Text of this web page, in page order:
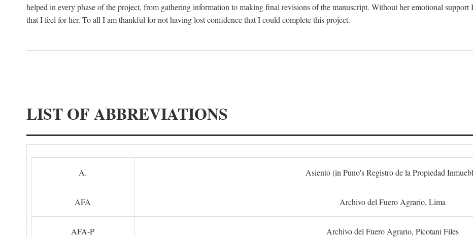
helped in every phase of the project, from gathering information to making final revisions of the manuscript. Without her emotional
that I feel for her. To all I am thankful for not having lost confidence that I could complete this project.
LIST OF ABBREVIATIONS
A. Asiento (in Puno's Registro de la Propiedad
AFA Archivo del Fuero Agrario, Lima
AFA-P Archivo del Fuero Agrario, Picotani Files